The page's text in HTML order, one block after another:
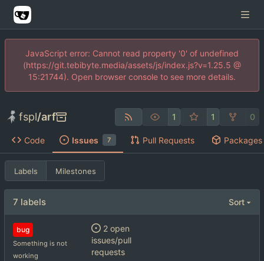
JavaScript error: Cannot read property '0' of undefined
(https://git.tebibyte.media/assets/js/index.js?v=1.25.5 @
15:21744). Open browser console to see more details.
fspl/arf 1 1 0
Code Issues 7 Pull Requests Packages
Labels Milestones
7 labels Sort
bug
Something is not
working
2 open
issues/pull
requests